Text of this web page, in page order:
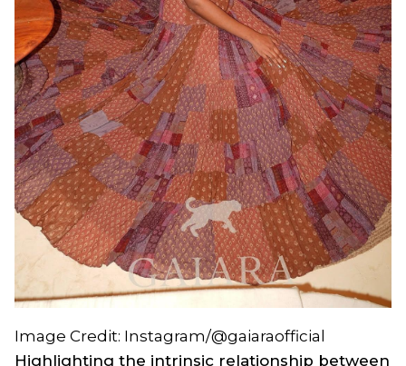
Image Credit: Instagram/@gaiaraofficial
Highlighting the intrinsic relationship between